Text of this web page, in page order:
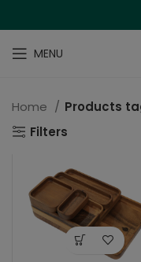
MENU
Home
Products
Filters